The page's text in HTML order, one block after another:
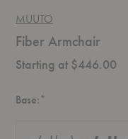
MUUTO
Fiber Armchair
Starting at $446.00
Base:*